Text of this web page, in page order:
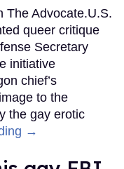
The Advocate.U.S.
queer critique
Secretary
initiative
chief’s
to the
the gay erotic
→